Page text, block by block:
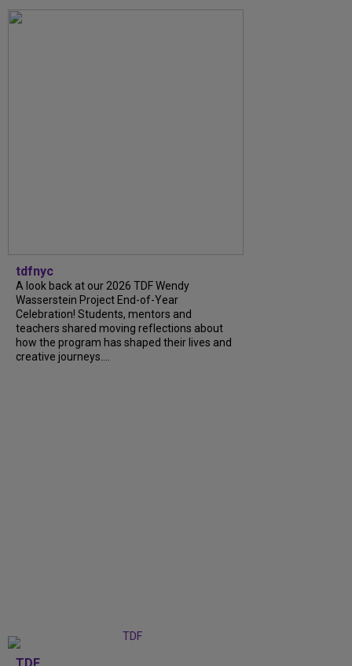
tdfnyc
A look back at our 2026 TDF Wendy
Wasserstein Project End-of-Year
Celebration! Students, mentors and
teachers shared moving reflections about
how the program has shaped their lives and
creative journeys....